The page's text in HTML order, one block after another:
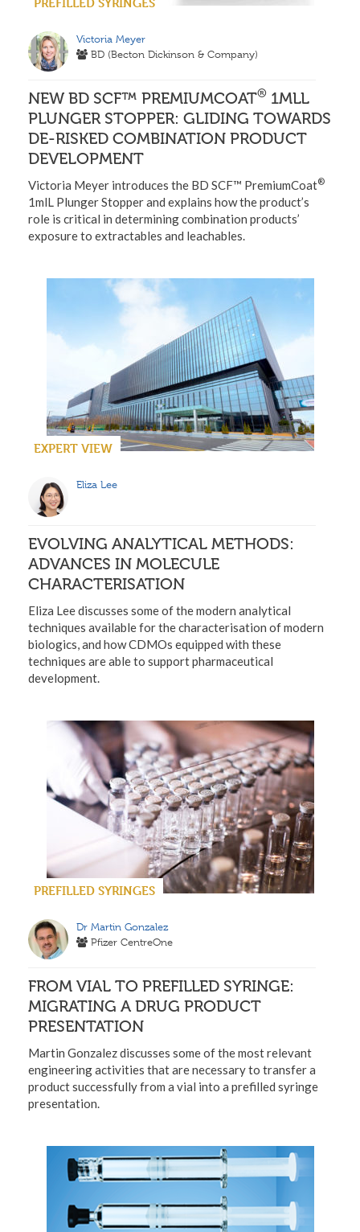
Victoria Meyer
BD (Becton Dickinson & Company)
NEW BD SCF™ PREMIUMCOAT® 1MLL
PLUNGER STOPPER: GLIDING TOWARDS
DE-RISKED COMBINATION PRODUCT
DEVELOPMENT
Victoria Meyer introduces the BD SCF™ PremiumCoat®
1mlL Plunger Stopper and explains how the product’s
role is critical in determining combination products’
exposure to extractables and leachables.
EXPERT VIEW
Eliza Lee
EVOLVING ANALYTICAL METHODS:
ADVANCES IN MOLECULE
CHARACTERISATION
Eliza Lee discusses some of the modern analytical
techniques available for the characterisation of modern
biologics, and how CDMOs equipped with these
techniques are able to support pharmaceutical
development.
PREFILLED SYRINGES
Dr Martin Gonzalez
Pfizer CentreOne
FROM VIAL TO PREFILLED SYRINGE:
MIGRATING A DRUG PRODUCT
PRESENTATION
Martin Gonzalez discusses some of the most relevant
engineering activities that are necessary to transfer a
product successfully from a vial into a prefilled syringe
presentation.